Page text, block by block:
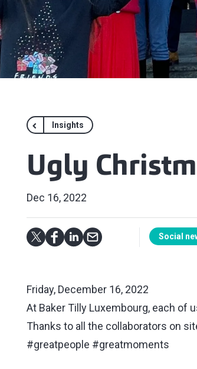
Insights
Ugly
Dec 16, 2022
Social
Friday, December 16, 2022
At Baker Tilly Luxembourg, each of
Thanks to all the collaborators on
#greatpeople #greatmoments